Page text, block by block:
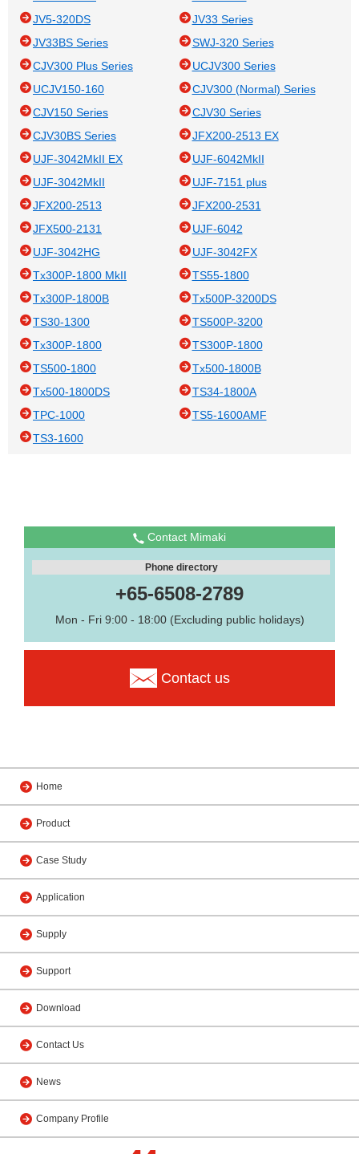
JV5-320DS
JV33 Series
JV33BS Series
SWJ-320 Series
CJV300 Plus Series
UCJV300 Series
UCJV150-160
CJV300 (Normal) Series
CJV150 Series
CJV30 Series
CJV30BS Series
JFX200-2513 EX
UJF-3042MkII EX
UJF-6042MkII
UJF-3042MkII
UJF-7151 plus
JFX200-2513
JFX200-2531
JFX500-2131
UJF-6042
UJF-3042HG
UJF-3042FX
Tx300P-1800 MkII
TS55-1800
Tx300P-1800B
Tx500P-3200DS
TS30-1300
TS500P-3200
Tx300P-1800
TS300P-1800
TS500-1800
Tx500-1800B
Tx500-1800DS
TS34-1800A
TPC-1000
TS5-1600AMF
TS3-1600
Contact Mimaki
Phone directory
+65-6508-2789
Mon - Fri 9:00 - 18:00 (Excluding public holidays)
Contact us
Home
Product
Case Study
Application
Supply
Support
Download
Contact Us
News
Company Profile